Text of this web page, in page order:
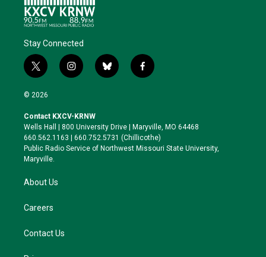
Stay Connected
t
w
i
t
e
r
i
n
a
g
r
a
b
l
k
y
f
a
o
o
k
© 2026
Contact KXCV-KRNW
Wells Hall | 800 University Drive | Maryville, MO 64468
660.562.1163 | 660.752.5731 (Chillicothe)
Public Radio Service of Northwest Missouri State University,
Maryville.
About Us
Careers
Contact Us